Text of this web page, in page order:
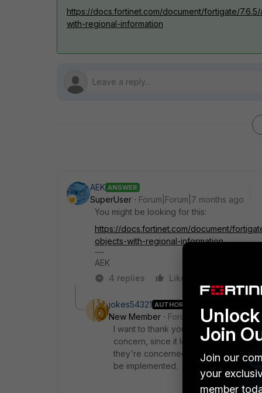
https://docs.fortinet.com/document/fortigate/
with-regional-information
AEK ANSWER
SuperUser
Forum|Forum|7 months ago
You might be looking for this:
https://docs.fortinet.com/document/
objects-with-regional-information
AEK
4 replies
Like
jokes54321 AUTHOR
New Member
Forum|Forum|7 months
I want to thank you for directing me
concern, since it leaves Azure in this
they're concerned about. I feel it's
be implemented.
Join
Join our
your
member